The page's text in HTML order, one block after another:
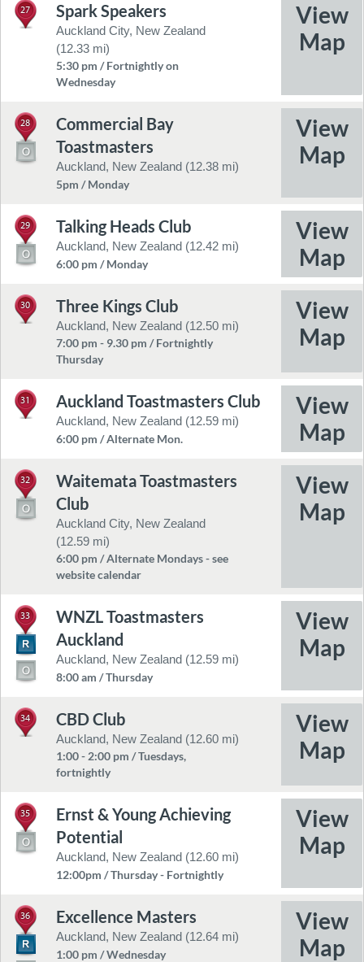
27 Spark Speakers
Auckland City, New Zealand
(12.33 mi)
5:30 pm / Fortnightly on
Wednesday
28
Commercial Bay
Toastmasters
Auckland, New Zealand (12.38 mi)
5pm / Monday
29 Talking Heads Club
Auckland, New Zealand (12.42 mi)
6:00 pm / Monday
30 Three Kings Club
Auckland, New Zealand (12.50 mi)
7:00 pm - 9.30 pm / Fortnightly
Thursday
31 Auckland Toastmasters Club
Auckland, New Zealand (12.59 mi)
6:00 pm / Alternate Mon.
32
Waitemata Toastmasters
Club
Auckland City, New Zealand
(12.59 mi)
6:00 pm / Alternate Mondays - see
website calendar
33
WNZL Toastmasters
Auckland
Auckland, New Zealand (12.59 mi)
8:00 am / Thursday
34 CBD Club
Auckland, New Zealand (12.60 mi)
1:00 - 2:00 pm / Tuesdays,
fortnightly
35
Ernst & Young Achieving
Potential
Auckland, New Zealand (12.60 mi)
12:00pm / Thursday - Fortnightly
36 Excellence Masters
Auckland, New Zealand (12.64 mi)
1:00 pm / Wednesday